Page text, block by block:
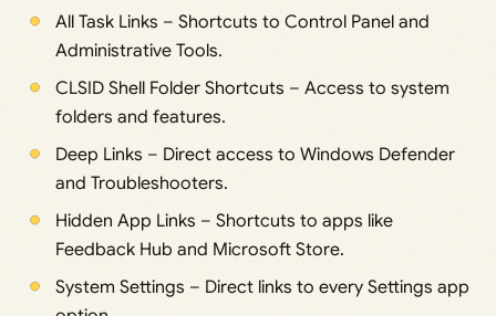
All Task Links – Shortcuts to Control Panel and
Administrative Tools.
CLSID Shell Folder Shortcuts – Access to system
folders and features.
Deep Links – Direct access to Windows Defender
and Troubleshooters.
Hidden App Links – Shortcuts to apps like
Feedback Hub and Microsoft Store.
System Settings – Direct links to every Settings app